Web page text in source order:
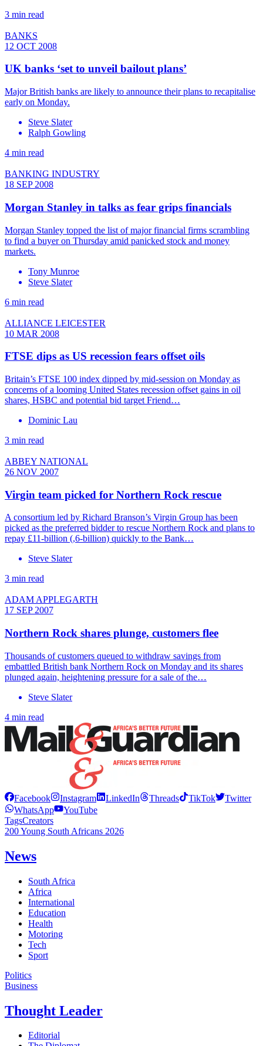
3 min read
BANKS
12 OCT 2008
UK banks ‘set to unveil bailout plans’
Major British banks are likely to announce their plans to recapitalise
early on Monday.
Steve Slater
Ralph Gowling
4 min read
BANKING INDUSTRY
18 SEP 2008
Morgan Stanley in talks as fear grips financials
Morgan Stanley topped the list of major financial firms scrambling
to find a buyer on Thursday amid panicked stock and money
markets.
Tony Munroe
Steve Slater
6 min read
ALLIANCE LEICESTER
10 MAR 2008
FTSE dips as US recession fears offset oils
Britain’s FTSE 100 index dipped by mid-session on Monday as
concerns of a looming United States recession offset gains in oil
shares, HSBC and potential bid target Friend…
Dominic Lau
3 min read
ABBEY NATIONAL
26 NOV 2007
Virgin team picked for Northern Rock rescue
A consortium led by Richard Branson’s Virgin Group has been
picked as the preferred bidder to rescue Northern Rock and plans to
repay £11-billion (,6-billion) quickly to the Bank…
Steve Slater
3 min read
ADAM APPLEGARTH
17 SEP 2007
Northern Rock shares plunge, customers flee
Thousands of customers queued to withdraw savings from
embattled British bank Northern Rock on Monday and its shares
plunged again, heightening pressure for a sale of the…
Steve Slater
4 min read
Facebook Instagram LinkedIn Threads TikTok
Twitter
WhatsApp
YouTube
TagsCreators
200 Young South Africans 2026
News
South Africa
Africa
International
Education
Health
Motoring
Tech
Sport
Politics
Business
Thought Leader
Editorial